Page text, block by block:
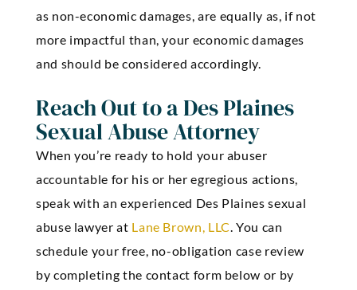
as non-economic damages, are equally as, if not
more impactful than, your economic damages
and should be considered accordingly.
Reach Out to a Des Plaines
Sexual Abuse Attorney
When you’re ready to hold your abuser
accountable for his or her egregious actions,
speak with an experienced Des Plaines sexual
abuse lawyer at Lane Brown, LLC. You can
schedule your free, no-obligation case review
by completing the contact form below or by